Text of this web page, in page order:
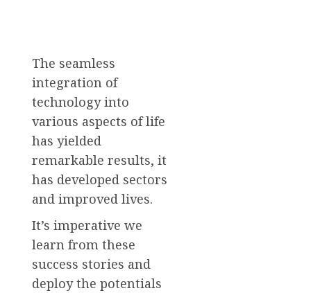
The seamless
integration of
technology into
various aspects of life
has yielded
remarkable results, it
has developed sectors
and improved lives.
It’s imperative we
learn from these
success stories and
deploy the potentials